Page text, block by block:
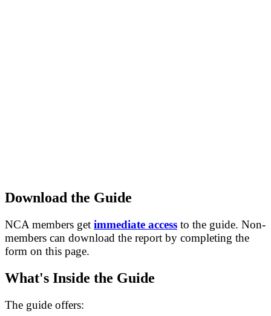
Download the Guide
NCA members get immediate access to the guide. Non-
members can download the report by completing the
form on this page.
What's Inside the Guide
The guide offers: